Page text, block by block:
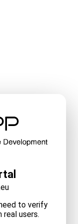
to verify
users.